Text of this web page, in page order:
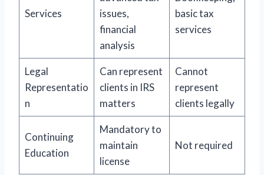
Services
issues,
financial
analysis
basic tax
services
Legal
Representatio
n
Can represent
clients in IRS
matters
Cannot
represent
clients legally
Continuing
Education
Mandatory to
maintain
license
Not required